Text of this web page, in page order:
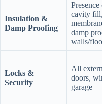
Insulation &
Damp Proofing
Presence
cavity
damp
walls/
Locks &
Security
All
doors,
garage